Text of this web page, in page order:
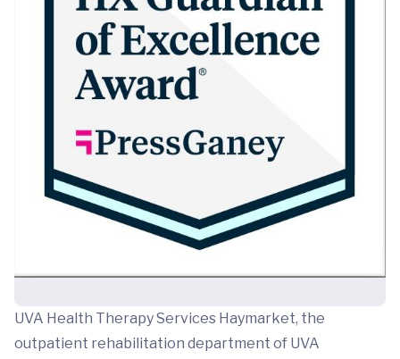
UVA Health Therapy Services Haymarket, the
outpatient rehabilitation department of UVA